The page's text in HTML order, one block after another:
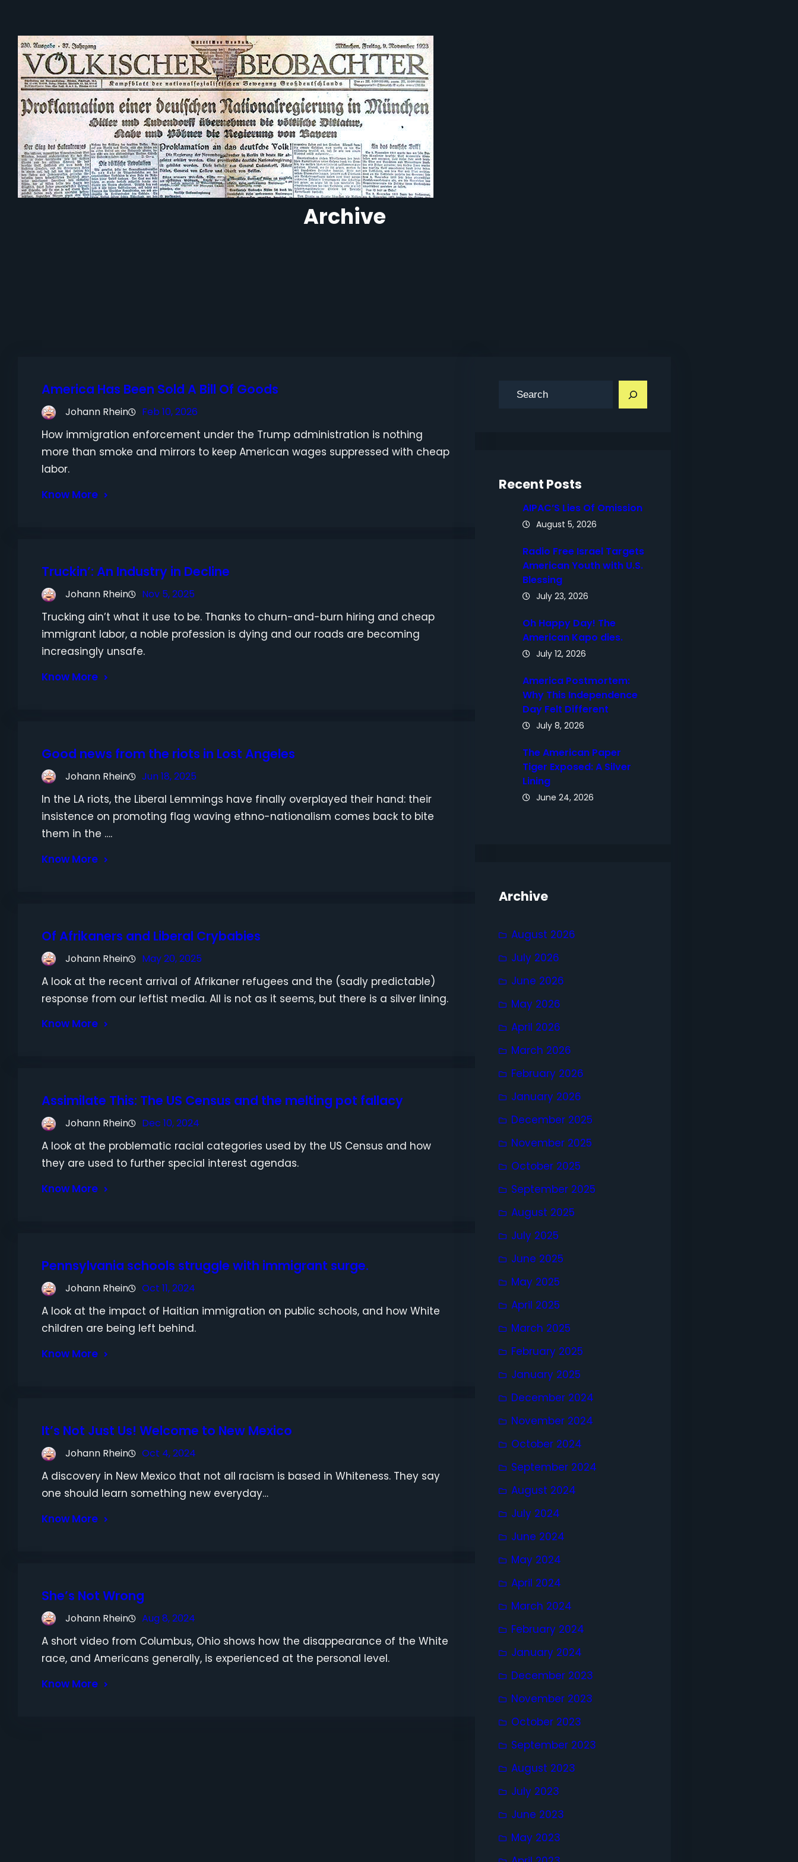
Archive
America Has Been Sold A Bill Of Goods
Johann Rhein Feb 10, 2026
How immigration enforcement under the Trump administration is nothing
more than smoke and mirrors to keep American wages suppressed with cheap
labor.
Know More
Truckin’: An Industry in Decline
Johann Rhein Nov 5, 2025
Trucking ain’t what it use to be. Thanks to churn-and-burn hiring and cheap
immigrant labor, a noble profession is dying and our roads are becoming
increasingly unsafe.
Know More
Good news from the riots in Lost Angeles
Johann Rhein Jun 18, 2025
In the LA riots, the Liberal Lemmings have finally overplayed their hand: their
insistence on promoting flag waving ethno-nationalism comes back to bite
them in the ….
Know More
Of Afrikaners and Liberal Crybabies
Johann Rhein May 20, 2025
A look at the recent arrival of Afrikaner refugees and the (sadly predictable)
response from our leftist media. All is not as it seems, but there is a silver lining.
Know More
Assimilate This: The US Census and the melting pot fallacy
Johann Rhein Dec 10, 2024
A look at the problematic racial categories used by the US Census and how
they are used to further special interest agendas.
Know More
Pennsylvania schools struggle with immigrant surge.
Johann Rhein Oct 11, 2024
A look at the impact of Haitian immigration on public schools, and how White
children are being left behind.
Know More
It’s Not Just Us! Welcome to New Mexico
Johann Rhein Oct 4, 2024
A discovery in New Mexico that not all racism is based in Whiteness. They say
one should learn something new everyday…
Know More
She’s Not Wrong
Johann Rhein Aug 8, 2024
A short video from Columbus, Ohio shows how the disappearance of the White
race, and Americans generally, is experienced at the personal level.
Know More
Recent Posts
AIPAC’S Lies Of Omission
August 5, 2026
Radio Free Israel Targets
American Youth with U.S.
Blessing
July 23, 2026
Oh Happy Day! The
American Kapo dies.
July 12, 2026
America Postmortem:
Why This Independence
Day Felt Different
July 8, 2026
The American Paper
Tiger Exposed: A Silver
Lining
June 24, 2026
Archive
August 2026
July 2026
June 2026
May 2026
April 2026
March 2026
February 2026
January 2026
December 2025
November 2025
October 2025
September 2025
August 2025
July 2025
June 2025
May 2025
April 2025
March 2025
February 2025
January 2025
December 2024
November 2024
October 2024
September 2024
August 2024
July 2024
June 2024
May 2024
April 2024
March 2024
February 2024
January 2024
December 2023
November 2023
October 2023
September 2023
August 2023
July 2023
June 2023
May 2023